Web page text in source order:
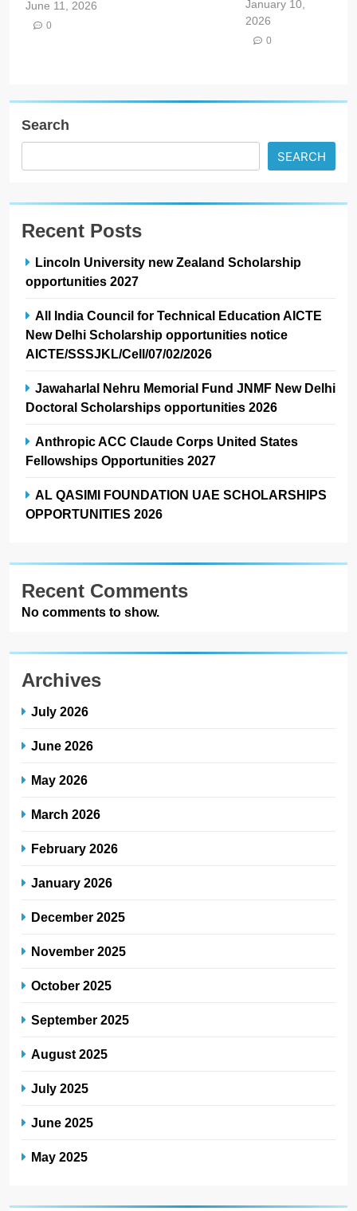
June 11, 2026
0
January 10,
2026
0
Search
SEARCH
Recent Posts
Lincoln University new Zealand Scholarship
opportunities 2027
All India Council for Technical Education AICTE
New Delhi Scholarship opportunities notice
AICTE/SSSJKL/Cell/07/02/2026
Jawaharlal Nehru Memorial Fund JNMF New Delhi
Doctoral Scholarships opportunities 2026
Anthropic ACC Claude Corps United States
Fellowships Opportunities 2027
AL QASIMI FOUNDATION UAE SCHOLARSHIPS
OPPORTUNITIES 2026
Recent Comments
No comments to show.
Archives
July 2026
June 2026
May 2026
March 2026
February 2026
January 2026
December 2025
November 2025
October 2025
September 2025
August 2025
July 2025
June 2025
May 2025